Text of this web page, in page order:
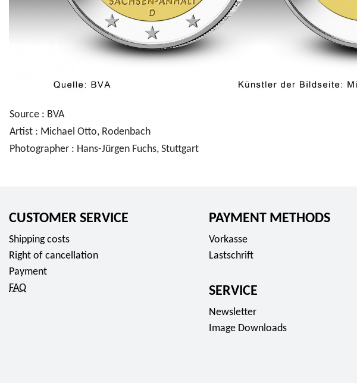
Source : BVA
Artist : Michael Otto, Rodenbach
Photographer : Hans-Jürgen Fuchs, Stuttgart
CUSTOMER SERVICE
Shipping costs
Right of cancellation
Payment
FAQ
PAYMENT METHODS
Vorkasse
Lastschrift
SERVICE
Newsletter
Image Downloads